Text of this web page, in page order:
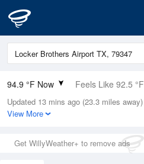
94.9 °F Now Feels Like 92.5 °F
Relative Humidity
28%
0in (0in Last Hour)
Wind
Updated 13 mins ago (23.3 miles away)
View More
Get WillyWeather+ to remove ads